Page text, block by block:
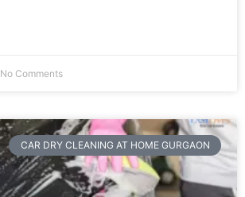
No Comments
CAR DRY CLEANING AT HOME GURGAON